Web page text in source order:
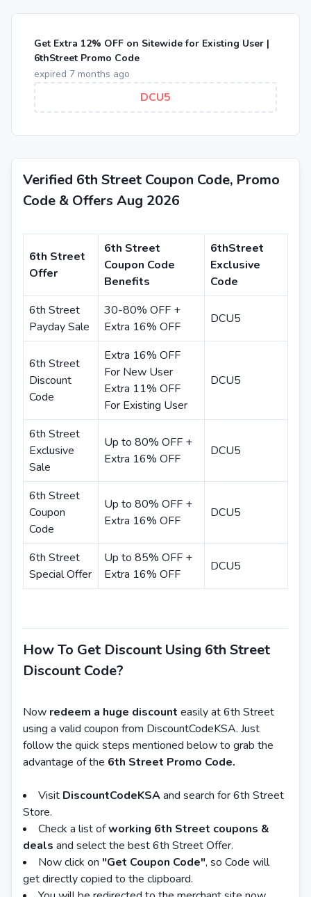
Get Extra 12% OFF on Sitewide for Existing User |
6thStreet Promo Code
expired 7 months ago
DCU5
Verified 6th Street Coupon Code, Promo
Code & Offers Aug 2026
6th Street
Offer
6th Street
Coupon Code
Benefits
6thStreet
Exclusive
Code
6th Street
Payday Sale
30-80% OFF +
Extra 16% OFF
DCU5
6th Street
Discount
Code
Extra 16% OFF
For New User
Extra 11% OFF
For Existing User
DCU5
6th Street
Exclusive
Sale
Up to 80% OFF +
Extra 16% OFF
DCU5
6th Street
Coupon
Code
Up to 80% OFF +
Extra 16% OFF
DCU5
6th Street
Special Offer
Up to 85% OFF +
Extra 16% OFF
DCU5
How To Get Discount Using 6th Street
Discount Code?
Now redeem a huge discount easily at 6th Street
using a valid coupon from DiscountCodeKSA. Just
follow the quick steps mentioned below to grab the
advantage of the 6th Street Promo Code.
Visit DiscountCodeKSAand search for 6th Street
Store.
Check a list ofworking 6th Street coupons &
deals and select the best 6th Street Offer.
Now click on "Get Coupon Code", so Code will
get directly copied to the clipboard.